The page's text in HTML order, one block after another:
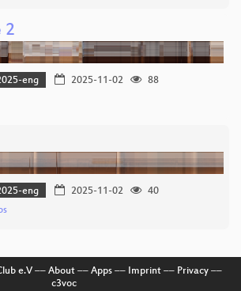
2
eng 2025-11-02
88
eng 2025-11-02
40
e.V–– About–– Apps–– Imprint–– Privacy––
c3voc